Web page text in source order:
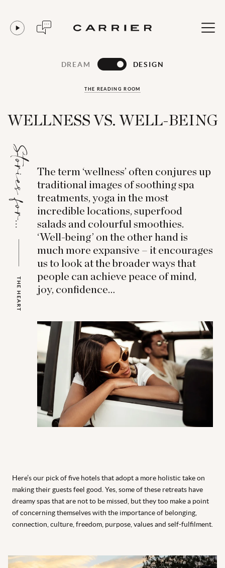
DREAM DESIGN
THE READING ROOM
WELLNESS VS. WELL-BEING
The term ‘wellness’ often conjures up
traditional images of soothing spa
treatments, yoga in the most
incredible locations, superfood
salads and colourful smoothies.
‘Well-being’ on the other hand is
much more expansive – it encourages
us to look at the broader ways that
people can achieve peace of mind,
joy, confidence…
Stories for...
THE HEART
Here’s our pick of five hotels that adopt a more holistic take on
making their guests feel good. Yes, some of these retreats have
dreamy spas that are not to be missed, but they too make a point
of concerning themselves with the importance of belonging,
connection, culture, freedom, purpose, values and self-fulfilment.